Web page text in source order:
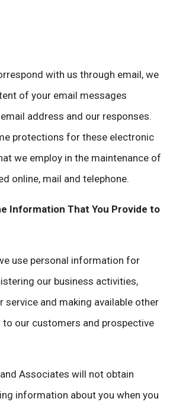
with us through email, we
of your email messages
address and our responses.
protections for these electronic
we employ in the maintenance of
online, mail and telephone.
Information That You Provide to
use personal information for
our business activities,
service and making available other
our customers and prospective
and Associates will not obtain
information about you when you